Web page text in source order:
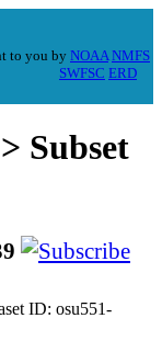
to you by NOAA NMFS
SWFSC ERD
> Subset
ID: osu551-